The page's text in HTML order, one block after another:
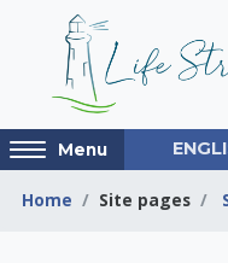
Skip to main content
Access
hidden
sidebar
Menu
Home Site pages